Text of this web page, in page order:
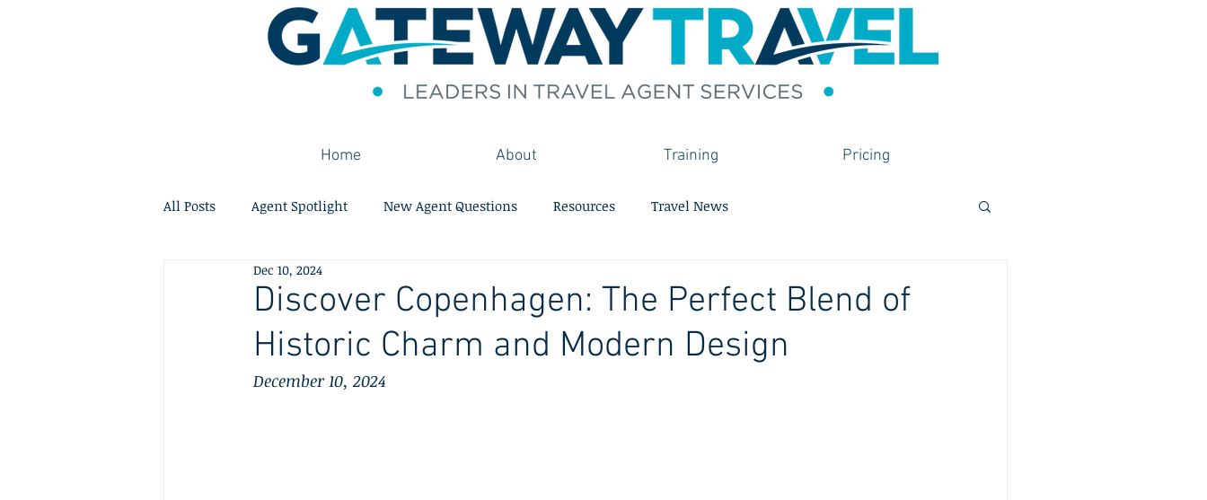
Home About Training Pricing
All Posts Agent Spotlight New Agent Questions Resources Travel News
Discover Copenhagen: The Perfect Blend of
Historic Charm and Modern Design
Dec 10, 2024
December 10, 2024